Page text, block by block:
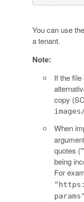
You can use
a tenant.
Note:
If the file
copy
When
quotes
being
For
params"